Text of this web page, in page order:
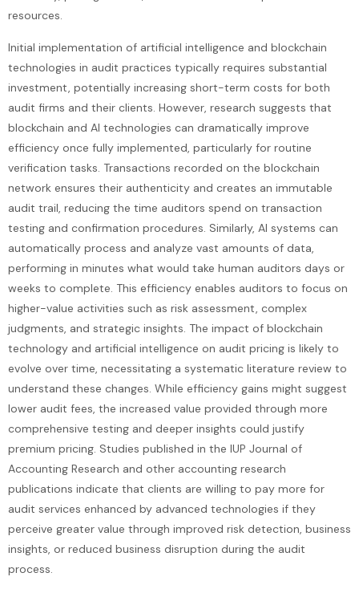
resources.
Initial implementation of artificial intelligence and blockchain
technologies in audit practices typically requires substantial
investment, potentially increasing short-term costs for both
audit firms and their clients. However, research suggests that
blockchain and AI technologies can dramatically improve
efficiency once fully implemented, particularly for routine
verification tasks. Transactions recorded on the blockchain
network ensures their authenticity and creates an immutable
audit trail, reducing the time auditors spend on transaction
testing and confirmation procedures. Similarly, AI systems can
automatically process and analyze vast amounts of data,
performing in minutes what would take human auditors days or
weeks to complete. This efficiency enables auditors to focus on
higher-value activities such as risk assessment, complex
judgments, and strategic insights. The impact of blockchain
technology and artificial intelligence on audit pricing is likely to
evolve over time, necessitating a systematic literature review to
understand these changes. While efficiency gains might suggest
lower audit fees, the increased value provided through more
comprehensive testing and deeper insights could justify
premium pricing. Studies published in the IUP Journal of
Accounting Research and other accounting research
publications indicate that clients are willing to pay more for
audit services enhanced by advanced technologies if they
perceive greater value through improved risk detection, business
insights, or reduced business disruption during the audit
process.